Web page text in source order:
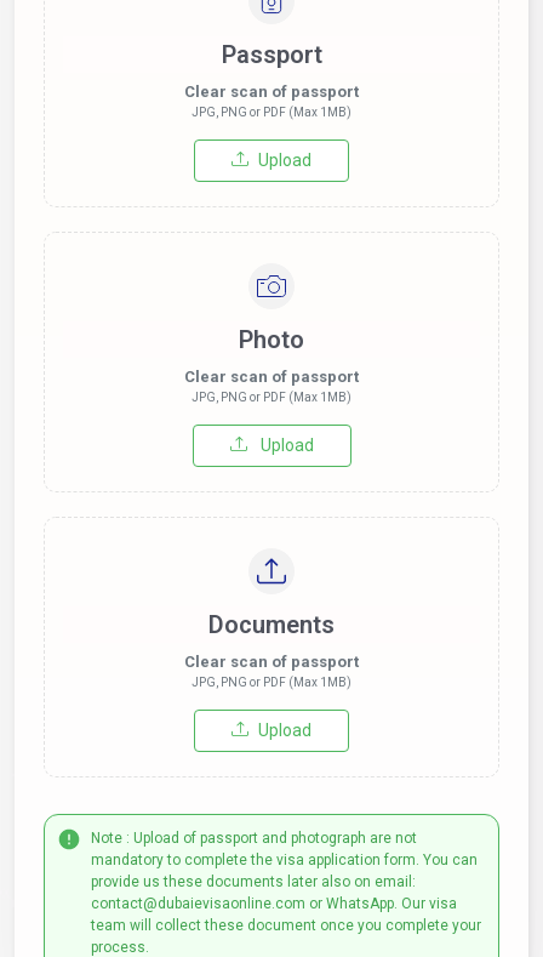
Passport
Clear scan of passport
JPG, PNG or PDF (Max 1MB)
Upload
Photo
Clear scan of passport
JPG, PNG or PDF (Max 1MB)
Upload
Documents
Clear scan of passport
JPG, PNG or PDF (Max 1MB)
Upload
Note : Upload of passport and photograph are not
mandatory to complete the visa application form. You can
provide us these documents later also on email:
contact@dubaievisaonline.com or WhatsApp. Our visa
team will collect these document once you complete your
process.